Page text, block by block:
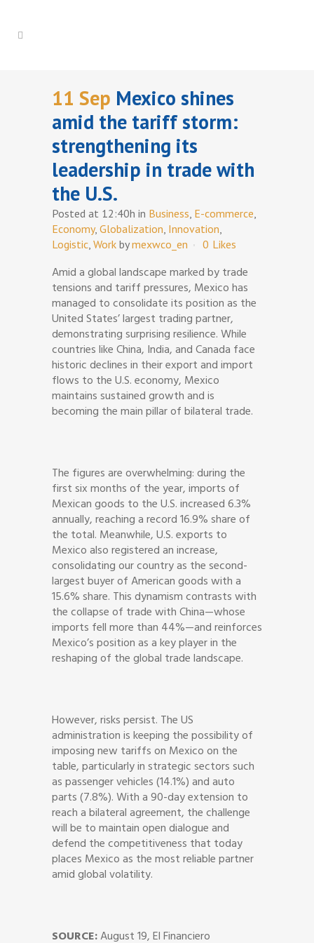
11 Sep Mexico shines
amid the tariff storm:
strengthening its
leadership in trade with
the U.S.
Posted at 12:40h in Business, E-commerce,
Economy, Globalization, Innovation,
Logistic, Work bymexwco_en 0 Likes
Amid a global landscape marked by trade
tensions and tariff pressures, Mexico has
managed to consolidate its position as the
United States’ largest trading partner,
demonstrating surprising resilience. While
countries like China, India, and Canada face
historic declines in their export and import
flows to the U.S. economy, Mexico
maintains sustained growth and is
becoming the main pillar of bilateral trade.
The figures are overwhelming: during the
first six months of the year, imports of
Mexican goods to the U.S. increased 6.3%
annually, reaching a record 16.9% share of
the total. Meanwhile, U.S. exports to
Mexico also registered an increase,
consolidating our country as the second-
largest buyer of American goods with a
15.6% share. This dynamism contrasts with
the collapse of trade with China—whose
imports fell more than 44%—and reinforces
Mexico’s position as a key player in the
reshaping of the global trade landscape.
However, risks persist. The US
administration is keeping the possibility of
imposing new tariffs on Mexico on the
table, particularly in strategic sectors such
as passenger vehicles (14.1%) and auto
parts (7.8%). With a 90-day extension to
reach a bilateral agreement, the challenge
will be to maintain open dialogue and
defend the competitiveness that today
places Mexico as the most reliable partner
amid global volatility.
SOURCE:August 19, El Financiero